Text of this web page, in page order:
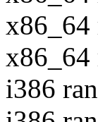
x86_64
x86_64
i386